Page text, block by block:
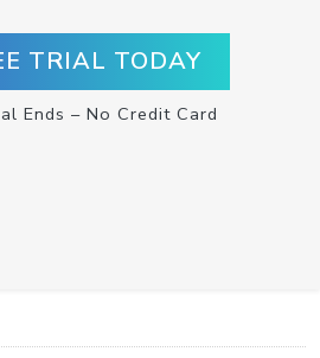
TRIAL TODAY
Ends – No Credit Card